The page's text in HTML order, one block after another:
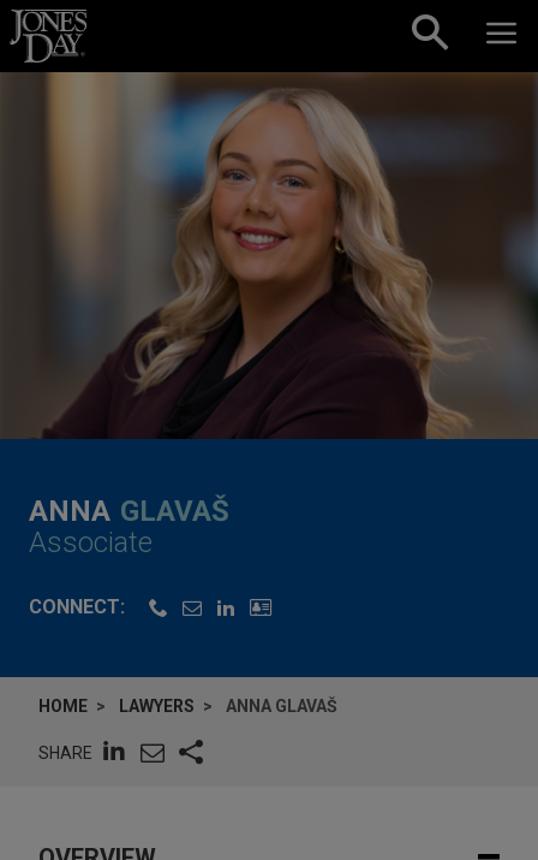
Skip to content
ANNA GLAVAŠ
Associate
CONNECT:
HOME LAWYERS ANNA GLAVAŠ
SHARE